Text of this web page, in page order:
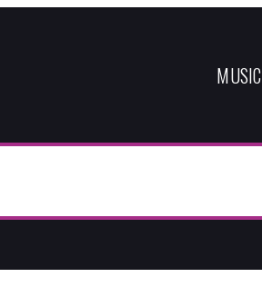
MUSIC